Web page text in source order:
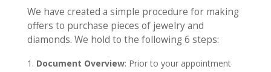
We have created a simple procedure for making
offers to purchase pieces of jewelry and
diamonds. We hold to the following 6 steps:
Document Overview: Prior to your appointment